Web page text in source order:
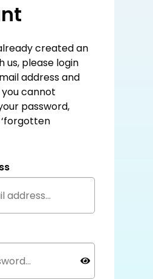
created an
us, please login
address and
cannot
password,